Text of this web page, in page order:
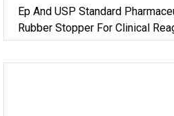
Ep And USP Standard
Rubber Stopper For Clinical
Packaging